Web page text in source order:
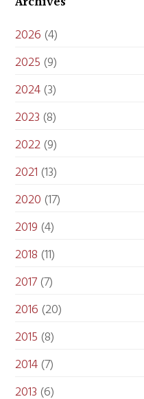
2026 (4)
2025 (9)
2024(3)
2023 (8)
2022(9)
2021 (13)
2020 (17)
2019 (4)
2018 (11)
2017(7)
2016 (20)
2015 (8)
2014(7)
2013 (6)